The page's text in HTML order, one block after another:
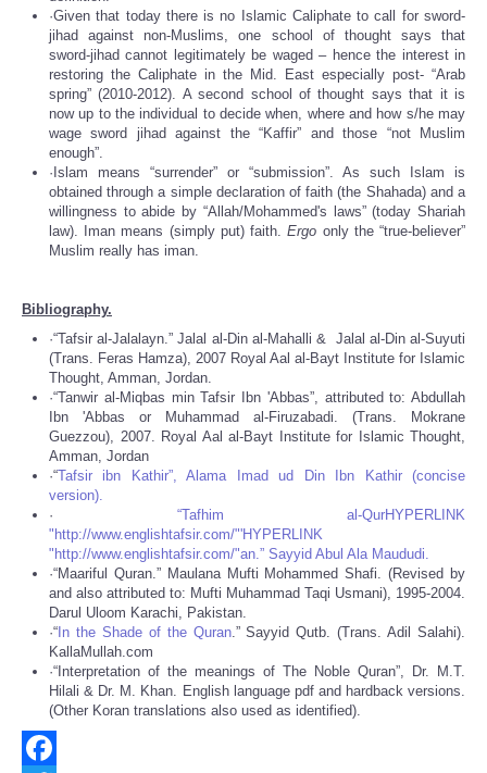
·Given that today there is no Islamic Caliphate to call for sword-
jihad against non-Muslims, one school of thought says that
sword-jihad cannot legitimately be waged – hence the interest in
restoring the Caliphate in the Mid. East especially post- “Arab
spring” (2010-2012). A second school of thought says that it is
now up to the individual to decide when, where and how s/he may
wage sword jihad against the “Kaffir” and those “not Muslim
enough”.
·Islam means “surrender” or “submission”. As such Islam is
obtained through a simple declaration of faith (the Shahada) and a
willingness to abide by “Allah/Mohammed's laws” (today Shariah
law). Iman means (simply put) faith.Ergo only the “true-believer”
Muslim really has iman.
Bibliography.
·“Tafsir al-Jalalayn.” Jalal al-Din al-Mahalli & Jalal al-Din al-Suyuti
(Trans. Feras Hamza), 2007 Royal Aal al-Bayt Institute for Islamic
Thought, Amman, Jordan.
·“Tanwir al-Miqbas min Tafsir Ibn 'Abbas”, attributed to: Abdullah
Ibn 'Abbas or Muhammad al-Firuzabadi. (Trans. Mokrane
Guezzou), 2007. Royal Aal al-Bayt Institute for Islamic Thought,
Amman, Jordan
·“Tafsir ibn Kathir”, Alama Imad ud Din Ibn Kathir (concise
version).
· “Tafhim al-QurHYPERLINK
"http://www.englishtafsir.com/"'HYPERLINK
"http://www.englishtafsir.com/"an.” Sayyid Abul Ala Maududi.
·“Maariful Quran.” Maulana Mufti Mohammed Shafi. (Revised by
and also attributed to: Mufti Muhammad Taqi Usmani), 1995-2004.
Darul Uloom Karachi, Pakistan.
·“ In the Shade of the Quran.” Sayyid Qutb. (Trans. Adil Salahi).
KallaMullah.com
·“Interpretation of the meanings of The Noble Quran”, Dr. M.T.
Hilali & Dr. M. Khan. English language pdf and hardback versions.
(Other Koran translations also used as identified).